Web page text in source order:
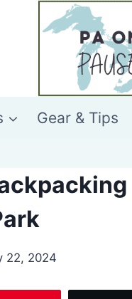
Gear & Tips
22, 2024